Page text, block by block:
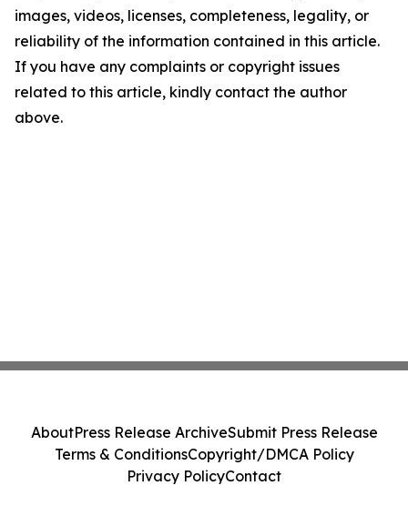
images, videos, licenses, completeness, legality, or
reliability of the information contained in this article.
If you have any complaints or copyright issues
related to this article, kindly contact the author
above.
AboutPress Release ArchiveSubmit Press Release
Terms & ConditionsCopyright/DMCA Policy
Privacy PolicyContact